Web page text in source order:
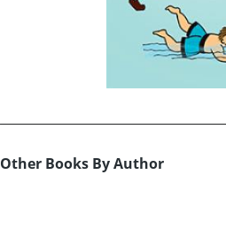
Other Books By Author